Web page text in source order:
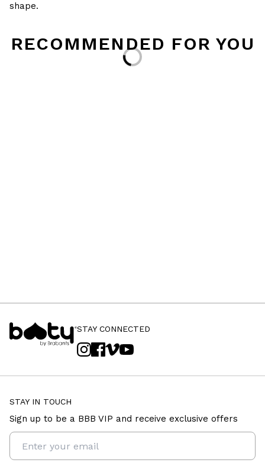
shape.
RECOMMENDED FOR YOU
Loading...
STAY CONNECTED
STAY IN TOUCH
Sign up to be a BBB VIP and receive exclusive offers